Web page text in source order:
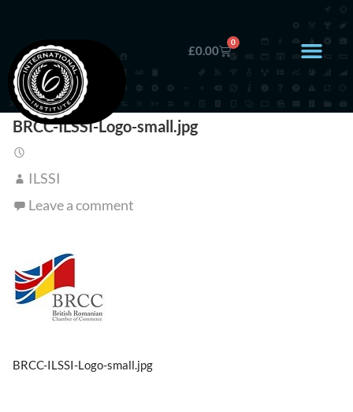
£0.00
0
BRCC-ILSSI-Logo-small.jpg
ILSSI
Leave a comment
BRCC-ILSSI-Logo-small.jpg